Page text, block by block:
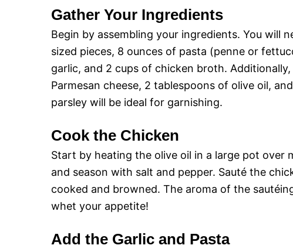
Gather Your Ingredients
Begin by assembling your ingredients. You will
sized pieces, 8 ounces of pasta (penne or
garlic, and 2 cups of chicken broth.
Parmesan cheese, 2 tablespoons of olive oil,
parsley will be ideal for garnishing.
Cook the Chicken
Start by heating the olive oil in a large pot over
and season with salt and pepper. Sauté the
cooked and browned. The aroma of the
whet your appetite!
Add the Garlic and Pasta